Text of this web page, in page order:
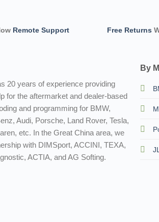
Remote Support Free Returns
20 years of experience providing
for the aftermarket and dealer-based
and programming for BMW,
Audi, Porsche, Land Rover, Tesla,
etc. In the Great China area, we
with DIMSport, ACCINI, TEXA,
ACTIA, and AG Softing.
By